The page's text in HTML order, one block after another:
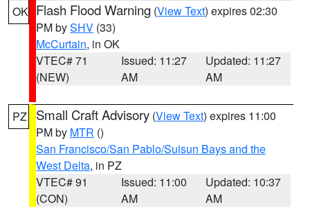
OK Flash Flood Warning (View Text) expires 02:30
PM bySHV (33)
McCurtain, in OK
VTEC# 71
(NEW)
Issued: 11:27
AM
Updated: 11:27
AM
PZ Small Craft Advisory (View Text) expires 11:00
PM by MTR ()
San Francisco/San Pablo/Suisun Bays and the
West Delta, in PZ
VTEC# 91
(CON)
Issued: 11:00
AM
Updated: 10:37
AM